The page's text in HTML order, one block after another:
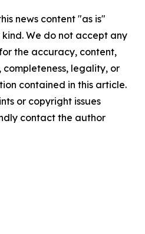
news content "as is"
We do not accept any
the accuracy, content,
completeness, legality, or
contained in this article.
or copyright issues
contact the author